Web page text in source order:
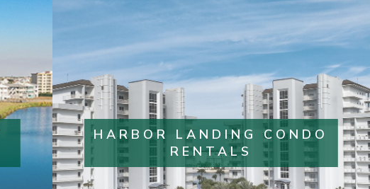
HARBOR LANDING CONDO
RENTALS